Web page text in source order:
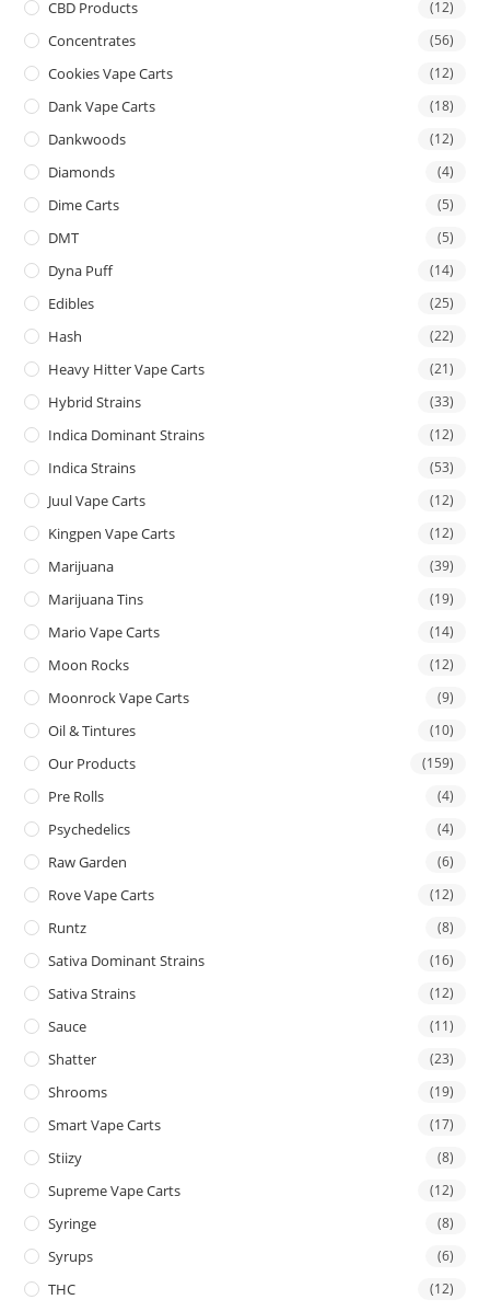
CBD Products (12)
Concentrates (56)
Cookies Vape Carts (12)
Dank Vape Carts (18)
Dankwoods (12)
Diamonds (4)
Dime Carts (5)
DMT (5)
Dyna Puff (14)
Edibles (25)
Hash (22)
Heavy Hitter Vape Carts (21)
Hybrid Strains (33)
Indica Dominant Strains (12)
Indica Strains (53)
Juul Vape Carts (12)
Kingpen Vape Carts (12)
Marijuana (39)
Marijuana Tins (19)
Mario Vape Carts (14)
Moon Rocks (12)
Moonrock Vape Carts (9)
Oil & Tintures (10)
Our Products (159)
Pre Rolls (4)
Psychedelics (4)
Raw Garden (6)
Rove Vape Carts (12)
Runtz (8)
Sativa Dominant Strains (16)
Sativa Strains (12)
Sauce (11)
Shatter (23)
Shrooms (19)
Smart Vape Carts (17)
Stiizy (8)
Supreme Vape Carts (12)
Syringe (8)
Syrups (6)
THC (12)